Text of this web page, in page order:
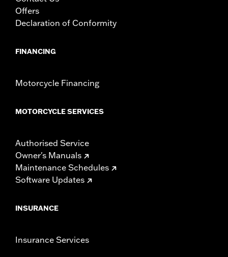
Offers
Declaration of Conformity
FINANCING
Motorcycle Financing
MOTORCYCLE SERVICES
Authorised Service
Owner's Manuals
Maintenance Schedules
Software Updates
INSURANCE
Insurance Services